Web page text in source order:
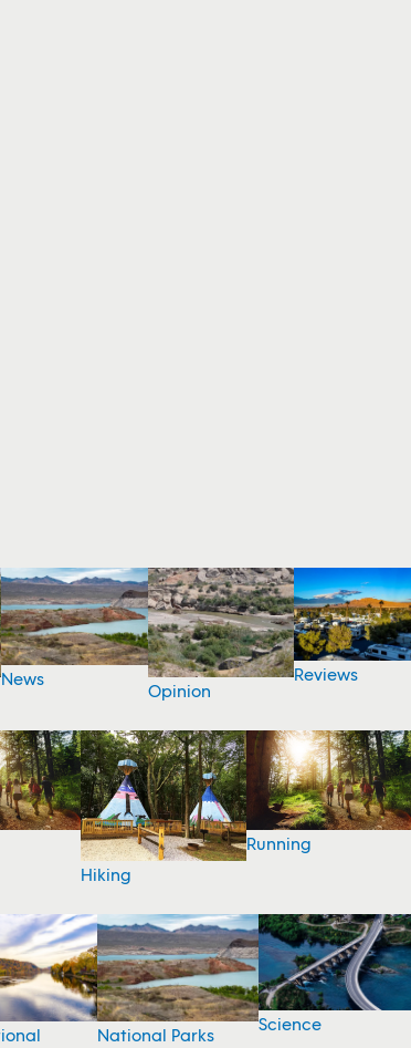
News
Opinion
Reviews
Hiking
Running
National Parks
Science